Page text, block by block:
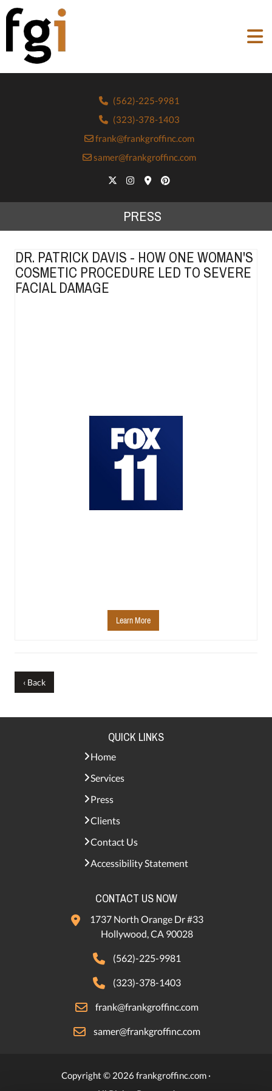
(562)-225-9981
(323)-378-1403
frank@frankgroffinc.com
samer@frankgroffinc.com
PRESS
DR. PATRICK DAVIS - HOW ONE WOMAN'S
COSMETIC PROCEDURE LED TO SEVERE
FACIAL DAMAGE
Learn More
‹ Back
QUICK LINKS
Home
Services
Press
Clients
Contact Us
Accessibility Statement
CONTACT US NOW
1737 North Orange Dr #33
Hollywood, CA 90028
(562)-225-9981
(323)-378-1403
frank@frankgroffinc.com
samer@frankgroffinc.com
Copyright © 2026 frankgroffinc.com ·